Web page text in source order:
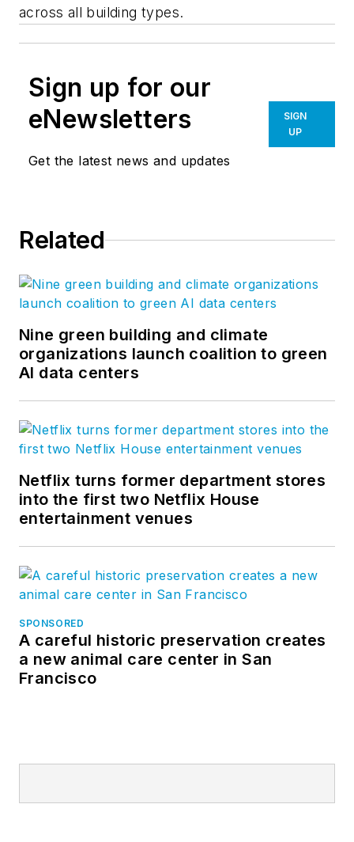
across all building types.
Sign up for our
eNewsletters
Get the latest news and updates
SIGN
UP
Related
Nine green building and climate
organizations launch coalition to green
AI data centers
Netflix turns former department stores
into the first two Netflix House
entertainment venues
SPONSORED
A careful historic preservation creates
a new animal care center in San
Francisco